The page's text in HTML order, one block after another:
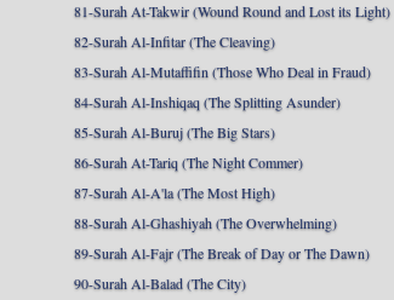
81-Surah At-Takwir (Wound Round and Lost its Light)
82-Surah Al-Infitar (The Cleaving)
83-Surah Al-Mutaffifin (Those Who Deal in Fraud)
84-Surah Al-Inshiqaq (The Splitting Asunder)
85-Surah Al-Buruj (The Big Stars)
86-Surah At-Tariq (The Night Commer)
87-Surah Al-A'la (The Most High)
88-Surah Al-Ghashiyah (The Overwhelming)
89-Surah Al-Fajr (The Break of Day or The Dawn)
90-Surah Al-Balad (The City)